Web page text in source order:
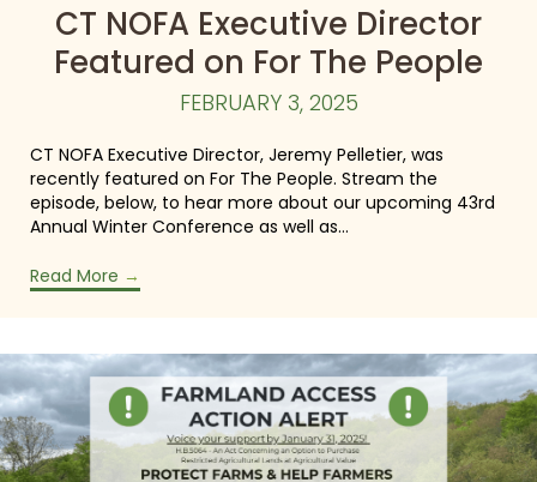
CT NOFA Executive Director
Featured on For The People
FEBRUARY 3, 2025
CT NOFA Executive Director, Jeremy Pelletier, was
recently featured on For The People. Stream the
episode, below, to hear more about our upcoming 43rd
Annual Winter Conference as well as…
Read More →